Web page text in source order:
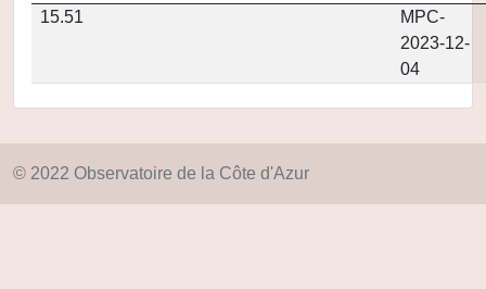
15.51
MPC-
2023-12-
04
© 2022 Observatoire de la Côte d'Azur